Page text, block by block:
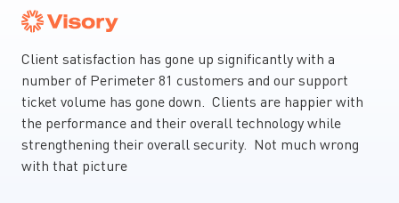
Client satisfaction has gone up significantly with a
number of Perimeter 81 customers and our support
ticket volume has gone down. Clients are happier with
the performance and their overall technology while
strengthening their overall security. Not much wrong
with that picture